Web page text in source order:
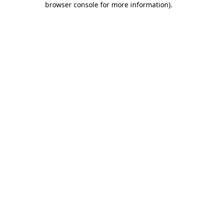
browser console for more information).